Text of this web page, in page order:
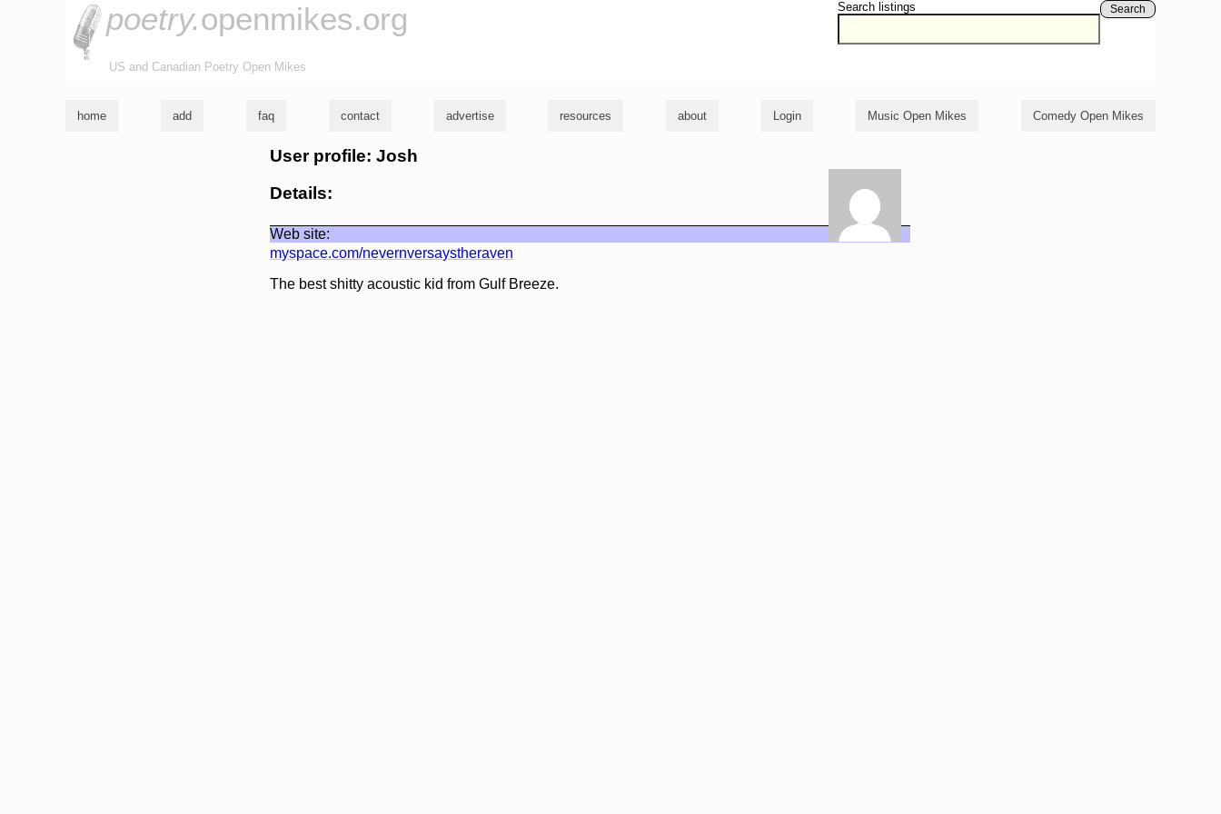
Search listings Search
poetry.openmikes.org
US and Canadian Poetry Open Mikes
home add faq contact advertise resources about Login Music Open Mikes Comedy Open Mikes
User profile: Josh
Details:
Web site:
myspace.com/nevernversaystheraven
The best shitty acoustic kid from Gulf Breeze.